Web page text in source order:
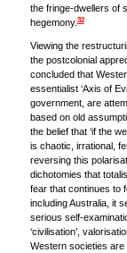
the fringe-dwellers of
hegemony.32
Viewing the
the postcolonial
concluded that
essentialist ‘Axis of
government, are
based on old
the belief that ‘if the
is chaotic, irrational,
reversing this
dichotomies that
fear that continues to
including Australia, it
serious self-
‘civilisation’,
Western societies